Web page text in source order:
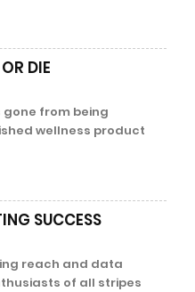
DIE
gone from being
wellness product
SUCCESS
reach and data
of all stripes